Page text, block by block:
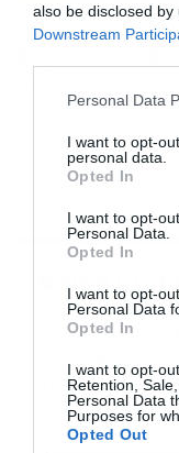
also be disclosed
Downstream
Please note that
not limited to your
grant or deny
use your data for
consent section.
Personal Data
I want to opt-
personal data.
Opted In
I want to opt-
Personal Data.
Opted In
I want to opt-
Personal Data
Opted In
I want to opt-
Retention,
Personal Data
Purposes for
Opted Out
14/08/2015 18:28
Ο Μάριος
οικογένεια του
χέρι του
«κιτρινόμαυρων».
βρίσκεται στην
είναι κάτοχος του
αποτελέσει τον […]
Ροή
Καιρός 6-8:
θερμοκρασία,
06/08/2026 22:00